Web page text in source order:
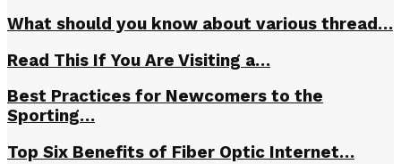
What should you know about various thread…
Read This If You Are Visiting a…
Best Practices for Newcomers to the
Sporting…
Top Six Benefits of Fiber Optic Internet…